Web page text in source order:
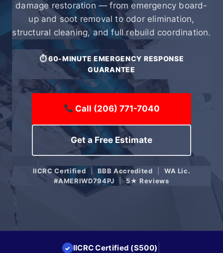
damage restoration — from emergency board-
up and soot removal to odor elimination,
structural cleaning, and full rebuild coordination.
⏱ 60-MINUTE EMERGENCY RESPONSE
GUARANTEE
Call (206) 771-7040
Get a Free Estimate
IICRC Certified| BBB Accredited
WA Lic.
#AMERIWD794PJ |5★ Reviews
✓ IICRC Certified (S500)